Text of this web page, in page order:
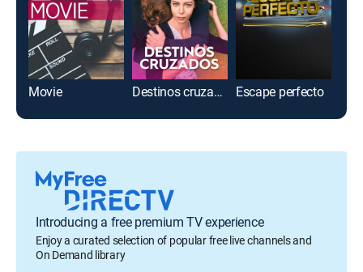
Movie Destinos cruzados Escape perfecto
Introducing a free premium TV experience
Enjoy a curated selection of popular free live channels and
On Demand library